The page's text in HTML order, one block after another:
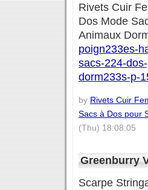
Rivets Cuir
Dos Mode
Animaux
poign233es-
sacs-224-
dorm233s-p-
by Rivets Cuir
Sacs à Dos pour
(Thu) 18:08:05
Greenburry
Scarpe